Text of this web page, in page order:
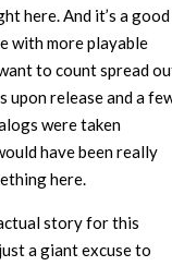
here. And it’s a good
with more playable
to count spread
upon release and a
were taken
have been really
here.
story for this
a giant excuse to